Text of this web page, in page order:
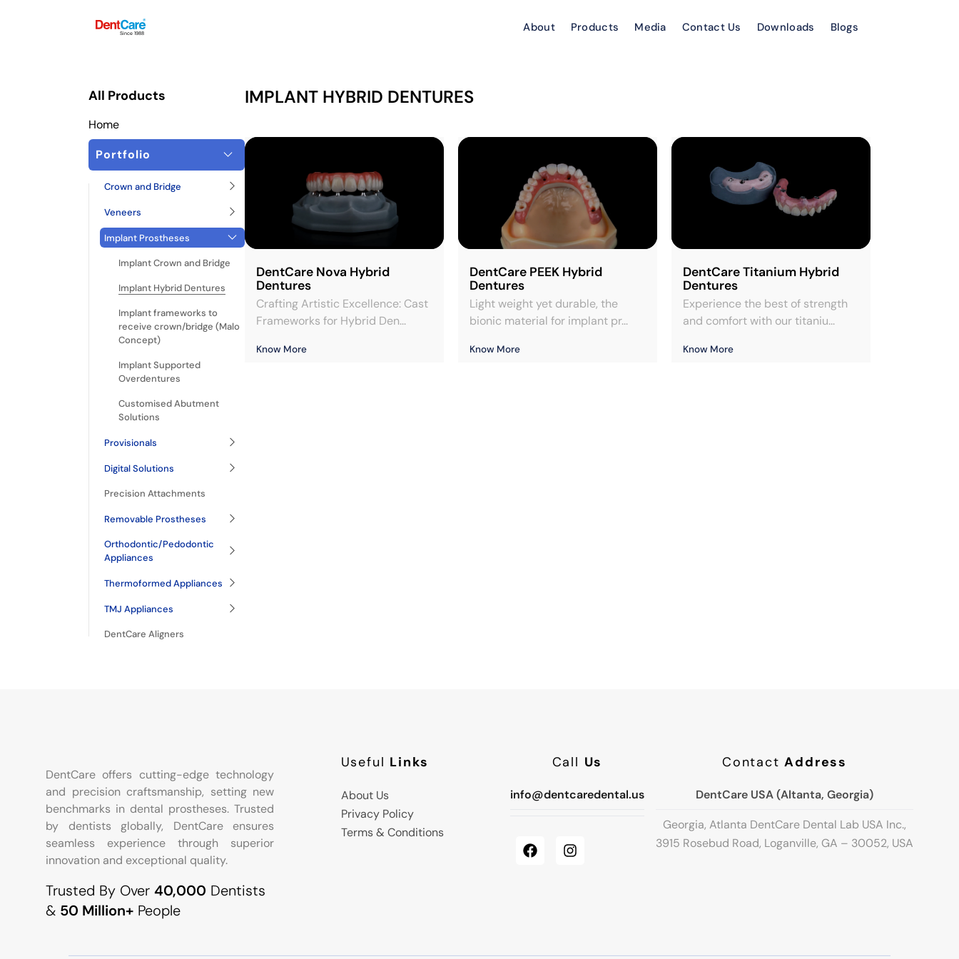
Since 1988 About Products Media Contact Us Downloads Blogs
All Products
Home
Portfolio
Crown and Bridge
Veneers
Implant Prostheses
Implant Crown and Bridge
Implant Hybrid Dentures
Implant frameworks to
receive crown/bridge (Malo
Concept)
Implant Supported
Overdentures
Customised Abutment
Solutions
Provisionals
Digital Solutions
Precision Attachments
Removable Prostheses
Orthodontic/Pedodontic
Appliances
Thermoformed Appliances
TMJ Appliances
DentCare Aligners
IMPLANT HYBRID DENTURES
DentCare Nova Hybrid
Dentures
Crafting Artistic Excellence: Cast
Frameworks for Hybrid Den...
Know More
DentCare PEEK Hybrid
Dentures
Light weight yet durable, the
bionic material for implant pr...
Know More
DentCare Titanium Hybrid
Dentures
Experience the best of strength
and comfort with our titaniu...
Know More
DentCare offers cutting-edge technology
and precision craftsmanship, setting new
benchmarks in dental prostheses. Trusted
by dentists globally, DentCare ensures
seamless experience through superior
innovation and exceptional quality.
Trusted By Over 40,000 Dentists
& 50 Million+ People
Useful Links
About Us
Privacy Policy
Terms & Conditions
Call Us
info@dentcaredental.us
ContactAddress
DentCare USA (Altanta, Georgia)
Georgia, Atlanta DentCare Dental Lab USA Inc.,
3915 Rosebud Road, Loganville, GA – 30052, USA